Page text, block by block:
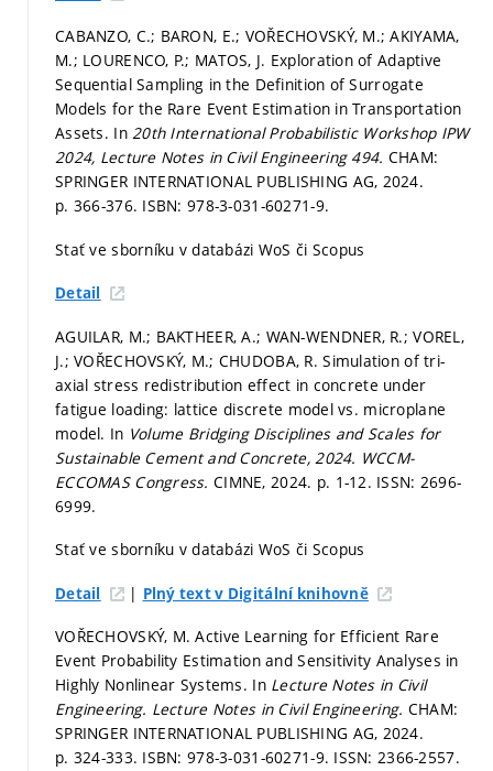
CABANZO, C.; BARON, E.; VOŘECHOVSKÝ, M.; AKIYAMA,
M.; LOURENCO, P.; MATOS, J. Exploration of Adaptive
Sequential Sampling in the Definition of Surrogate
Models for the Rare Event Estimation in Transportation
Assets. In20th International Probabilistic Workshop IPW
2024, Lecture Notes in Civil Engineering 494. CHAM:
SPRINGER INTERNATIONAL PUBLISHING AG, 2024.
p. 366-376. ISBN: 978-3-031-60271-9.
Stať ve sborníku v databázi WoS či Scopus
Detail
AGUILAR, M.; BAKTHEER, A.; WAN-WENDNER, R.; VOREL,
J.; VOŘECHOVSKÝ, M.; CHUDOBA, R. Simulation of tri-
axial stress redistribution effect in concrete under
fatigue loading: lattice discrete model vs. microplane
model. In Volume Bridging Disciplines and Scales for
Sustainable Cement and Concrete, 2024. WCCM-
ECCOMAS Congress.CIMNE, 2024. p. 1-12. ISSN: 2696-
6999.
Stať ve sborníku v databázi WoS či Scopus
Detail | Plný text v Digitální knihovně
VOŘECHOVSKÝ, M. Active Learning for Efficient Rare
Event Probability Estimation and Sensitivity Analyses in
Highly Nonlinear Systems. In Lecture Notes in Civil
Engineering. Lecture Notes in Civil Engineering. CHAM:
SPRINGER INTERNATIONAL PUBLISHING AG, 2024.
p. 324-333. ISBN: 978-3-031-60271-9. ISSN: 2366-2557.